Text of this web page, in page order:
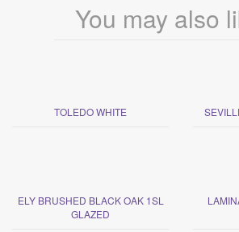
You may also
TOLEDO WHITE
ELY BRUSHED BLACK OAK 1SL
GLAZED